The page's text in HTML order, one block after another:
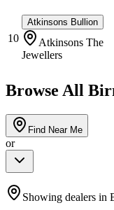
10
Atkinsons Bullion
Atkinsons The
Jewellers
Browse All
Find Near Me
or
Showing dealers in